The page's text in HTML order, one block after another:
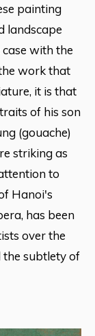
painting
landscape
with the
work that
it is that
of his son
(gouache)
striking as
to
Hanoi's
has been
over the
the subtlety of